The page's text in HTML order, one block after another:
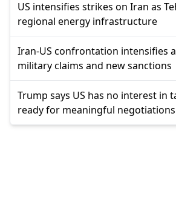
US intensifies strikes on Iran as
regional energy infrastructure
Iran-US confrontation intensifies
military claims and new sanctions
Trump says US has no interest in
ready for meaningful negotiations